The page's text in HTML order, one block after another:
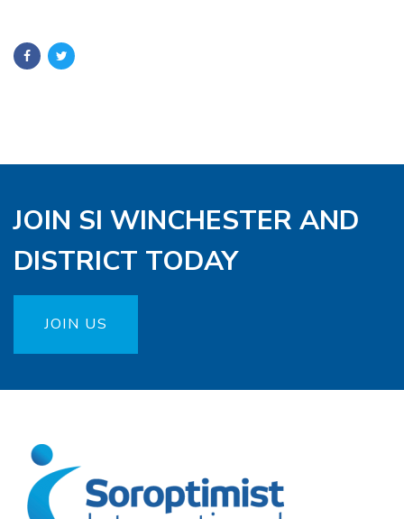
JOIN SI WINCHESTER AND
DISTRICT TODAY
JOIN US